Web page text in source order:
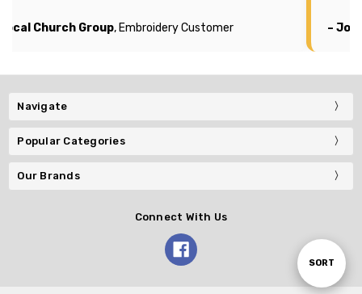
Sort
SORT
Church Group, Embroidery Customer –
Navigate
Popular Categories
Our Brands
Connect With Us